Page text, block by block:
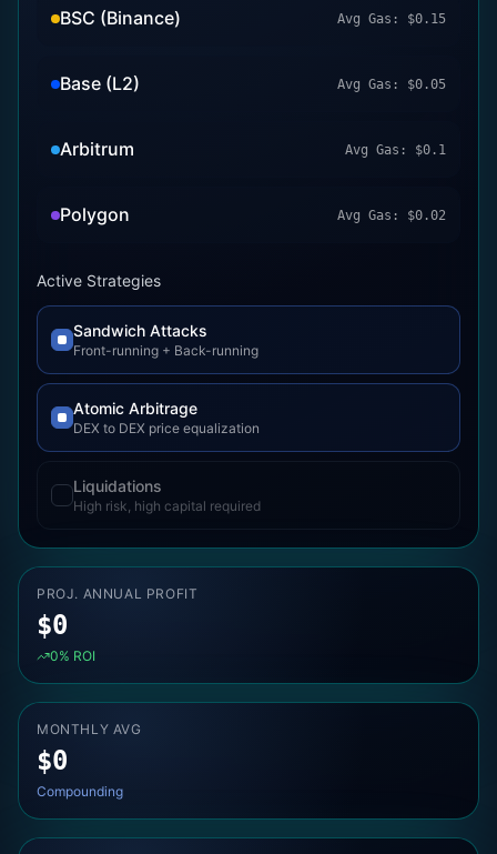
BSC (Binance) Avg Gas: $0.15
Base (L2) Avg Gas: $0.05
Arbitrum Avg Gas: $0.1
Polygon Avg Gas: $0.02
Active Strategies
Sandwich Attacks
Front-running + Back-running
Atomic Arbitrage
DEX to DEX price equalization
Liquidations
High risk, high capital required
PROJ. ANNUAL PROFIT
$0
0% ROI
MONTHLY AVG
$0
Compounding